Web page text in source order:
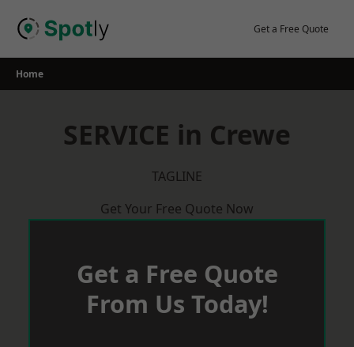
Get a Free Quote
Home
SERVICE in Crewe
TAGLINE
Get Your Free Quote Now
Get a Free Quote
From Us Today!